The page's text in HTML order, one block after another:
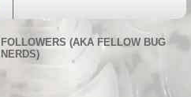
FOLLOWERS (AKA FELLOW BUG
NERDS)